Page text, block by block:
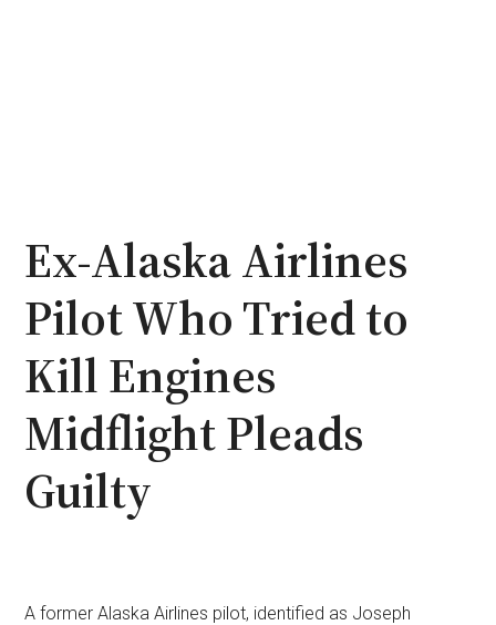
Ex-Alaska Airlines
Pilot Who Tried to
Kill Engines
Midflight Pleads
Guilty
A former Alaska Airlines pilot, identified as Joseph